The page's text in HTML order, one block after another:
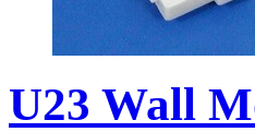
U23 Wall